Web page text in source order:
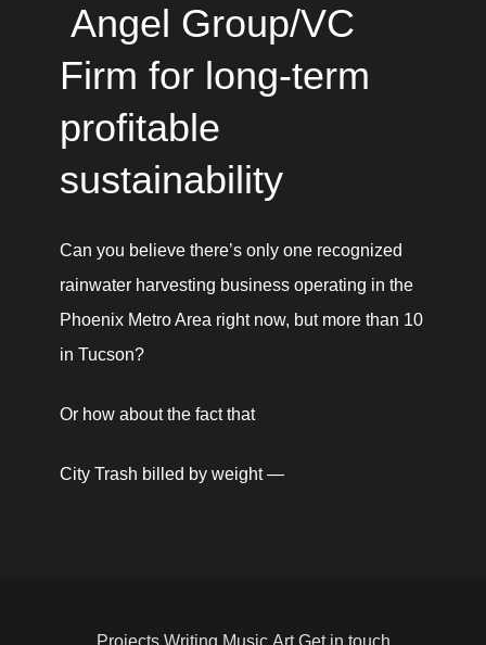
Angel Group/VC
Firm for long-term
profitable
sustainability
Can you believe there’s only one recognized
rainwater harvesting business operating in the
Phoenix Metro Area right now, but more than 10
in Tucson?
Or how about the fact that
City Trash billed by weight —
Projects Writing Music Art Get in touch